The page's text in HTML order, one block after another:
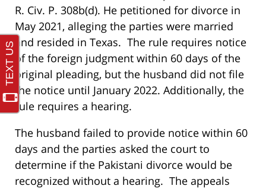
R. Civ. P. 308b(d). He petitioned for divorce in
May 2021, alleging the parties were married
and resided in Texas. The rule requires notice
of the foreign judgment within 60 days of the
original pleading, but the husband did not file
the notice until January 2022. Additionally, the
rule requires a hearing.
The husband failed to provide notice within 60
days and the parties asked the court to
determine if the Pakistani divorce would be
recognized without a hearing. The appeals